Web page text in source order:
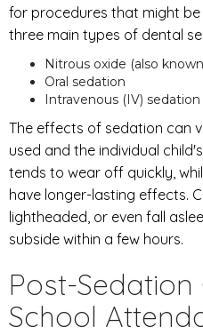
for procedures that might
three main types of dental
Nitrous oxide (also
Oral sedation
Intravenous (IV) sedation
The effects of sedation can
used and the individual
tends to wear off quickly,
have longer-lasting effects.
lightheaded, or even fall
subside within a few hours.
Post-Sedation
School